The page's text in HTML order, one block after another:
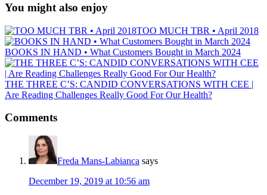
You might also enjoy
TOO MUCH TBR • April 2018
BOOKS IN HAND • What Customers Bought in March 2024
THE THREE C’S: CANDID CONVERSATIONS WITH CEE |
Are Reading Challenges Really Good For Our Health?
Comments
Freda Mans-Labianca says
December 19, 2019 at 10:56 am